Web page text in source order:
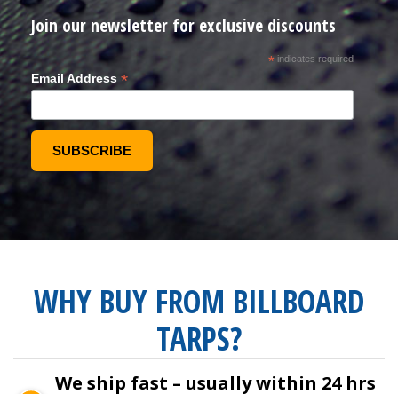
Join our newsletter for exclusive discounts
*indicates required
Email Address *
WHY BUY FROM BILLBOARD
TARPS?
We ship fast – usually within 24 hrs